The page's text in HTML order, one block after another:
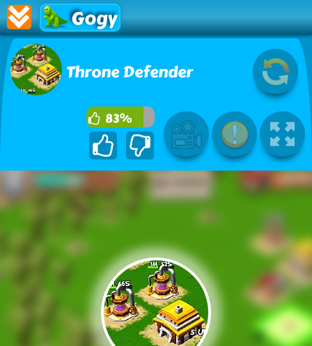
Gogy
Throne Defender
83%